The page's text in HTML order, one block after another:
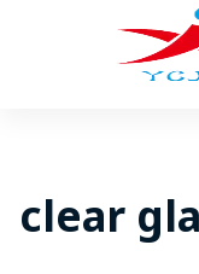
clear